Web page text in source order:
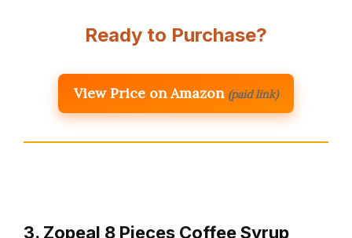
Ready to Purchase?
View Price on Amazon (paid link)
3. Zopeal 8 Pieces Coffee Syrup